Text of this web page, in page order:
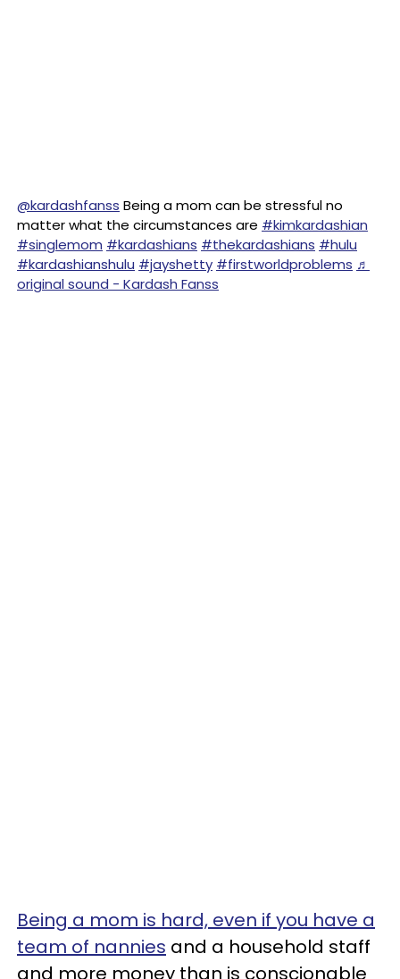
@kardashfanss Being a mom can be stressful no
matter what the circumstances are #kimkardashian
#singlemom #kardashians #thekardashians #hulu
#kardashianshulu #jayshetty #firstworldproblems ♬
original sound - Kardash Fanss
Being a mom is hard, even if you have a
team of nannies and a household staff
and more money than is conscionable